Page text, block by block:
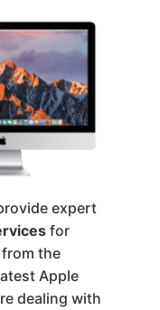
expert
for
the
Apple
dealing with